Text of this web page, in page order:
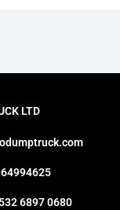
LTD
6897 0680